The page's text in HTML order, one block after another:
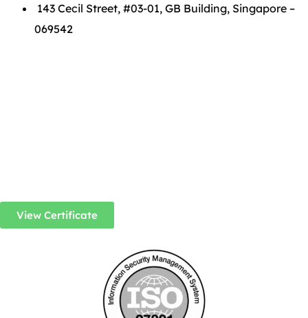
143 Cecil Street, #03-01, GB Building, Singapore –
069542
View Certificate